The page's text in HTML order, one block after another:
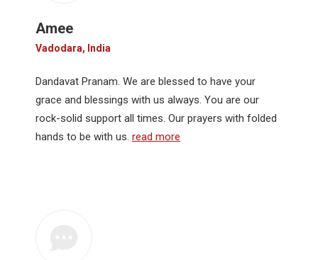
Amee
Vadodara, India
Dandavat Pranam. We are blessed to have your
grace and blessings with us always. You are our
rock-solid support all times. Our prayers with folded
hands to be with us. read more